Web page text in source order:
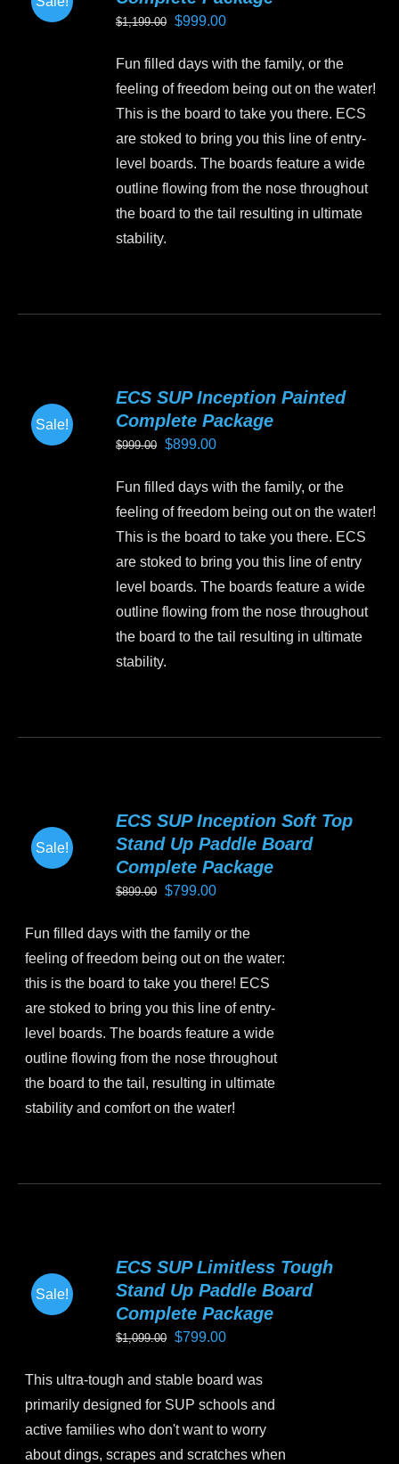
options
may
be
chosen
on
product
page
$1,199.00 Original
was:
$1,199.00.
$999.00Current
is:
$999.00.
Fun filled days with the family, or the
feeling of freedom being out on the water!
This is the board to take you there. ECS
are stoked to bring you this line of entry-
level boards. The boards feature a wide
outline flowing from the nose throughout
the board to the tail resulting in ultimate
stability.
The
options
may
be
chosen
on
product
page
Sale!
ECS SUP Inception Painted
Complete Package
$999.00 Original
was:
$999.00.
$899.00Current
is:
$899.00.
Fun filled days with the family, or the
feeling of freedom being out on the water!
This is the board to take you there. ECS
are stoked to bring you this line of entry
level boards. The boards feature a wide
outline flowing from the nose throughout
the board to the tail resulting in ultimate
stability.
The
options
may
chosen
on
the
product
page
Sale!
ECS SUP Inception Soft Top
Stand Up Paddle Board
Complete Package
$899.00 Original
was:
$899.00.
$799.00Current
is:
$799.00.
Fun filled days with the family or the
feeling of freedom being out on the water:
this is the board to take you there! ECS
are stoked to bring you this line of entry-
level boards. The boards feature a wide
outline flowing from the nose throughout
the board to the tail, resulting in ultimate
stability and comfort on the water!
The
options
chosen
on
the
product
Sale!
ECS SUP Limitless Tough
Stand Up Paddle Board
Complete Package
$1,099.00 Original
was:
$1,099.00.
$799.00Current
is:
$799.00.
This ultra-tough and stable board was
primarily designed for SUP schools and
active families who don't want to worry
about dings, scrapes and scratches when